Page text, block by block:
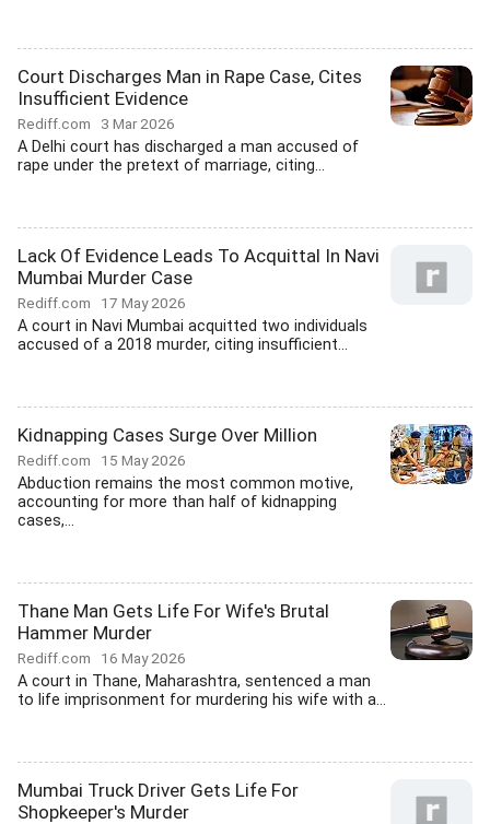
Court Discharges Man in Rape Case, Cites
Insufficient Evidence
Rediff.com 3 Mar 2026
A Delhi court has discharged a man accused of
rape under the pretext of marriage, citing...
Lack Of Evidence Leads To Acquittal In Navi
Mumbai Murder Case
Rediff.com 17 May 2026
A court in Navi Mumbai acquitted two individuals
accused of a 2018 murder, citing insufficient...
Kidnapping Cases Surge Over Million
Rediff.com 15 May 2026
Abduction remains the most common motive,
accounting for more than half of kidnapping
cases,...
Thane Man Gets Life For Wife's Brutal
Hammer Murder
Rediff.com 16 May 2026
A court in Thane, Maharashtra, sentenced a man
to life imprisonment for murdering his wife with a...
Mumbai Truck Driver Gets Life For
Shopkeeper's Murder